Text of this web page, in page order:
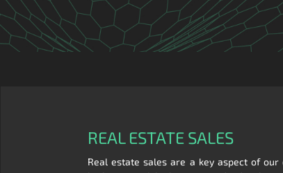
REAL ESTATE SALES
Real estate sales are a key aspect of